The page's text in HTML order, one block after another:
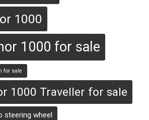
1000
1000 for sale
for sale
1000 Traveller for sale
steering wheel